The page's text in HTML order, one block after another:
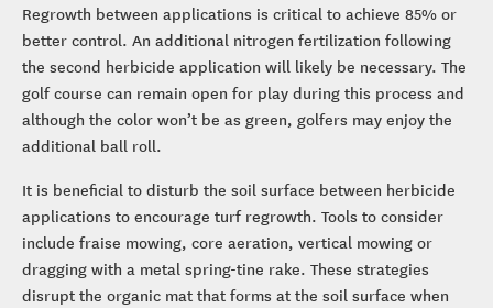
Regrowth between applications is critical to achieve 85% or
better control. An additional nitrogen fertilization following
the second herbicide application will likely be necessary. The
golf course can remain open for play during this process and
although the color won’t be as green, golfers may enjoy the
additional ball roll.
It is beneficial to disturb the soil surface between herbicide
applications to encourage turf regrowth. Tools to consider
include fraise mowing, core aeration, vertical mowing or
dragging with a metal spring-tine rake. These strategies
disrupt the organic mat that forms at the soil surface when